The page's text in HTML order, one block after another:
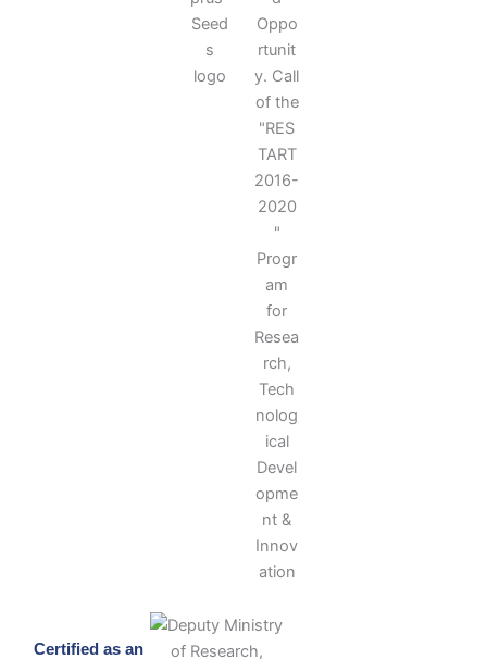
Certified as an